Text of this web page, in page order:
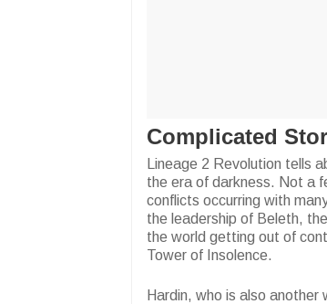
Complicated
Lineage 2 Revolution tells
the era of darkness. Not a
conflicts occurring with
the leadership of Beleth,
the world getting out of
Tower of Insolence.
Hardin, who is also